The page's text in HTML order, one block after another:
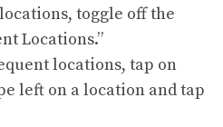
toggle off the
Locations.”
locations, tap on
left on a location and tap